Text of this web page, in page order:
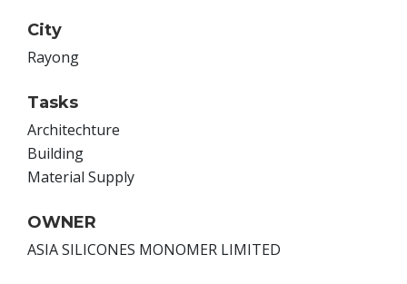
City
Rayong
Tasks
Architechture
Building
Material Supply
OWNER
ASIA SILICONES MONOMER LIMITED